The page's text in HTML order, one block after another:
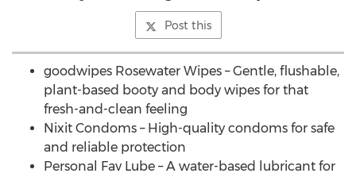
Post this
goodwipes Rosewater Wipes – Gentle, flushable,
plant-based booty and body wipes for that
fresh-and-clean feeling
Nixit Condoms – High-quality condoms for safe
and reliable protection
Personal Fav Lube – A water-based lubricant for